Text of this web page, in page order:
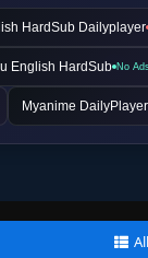
HardSub Dailyplayer
English HardSub No
Myanime DailyPlayer